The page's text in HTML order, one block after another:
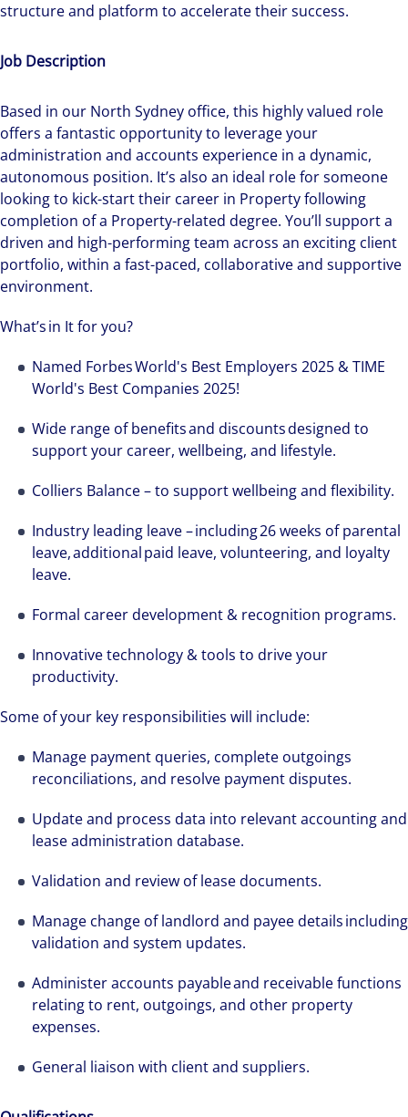
structure and platform to accelerate their success.
Job Description
Based in our North Sydney office, this highly valued role
offers a fantastic opportunity to leverage your
administration and accounts experience in a dynamic,
autonomous position. It’s also an ideal role for someone
looking to kick-start their career in Property following
completion of a Property-related degree. You’ll support a
driven and high-performing team across an exciting client
portfolio, within a fast-paced, collaborative and supportive
environment.
What’s in It for you?
Named Forbes World's Best Employers 2025 & TIME
World's Best Companies 2025!
Wide range of benefits and discounts designed to
support your career, wellbeing, and lifestyle.
Colliers Balance – to support wellbeing and flexibility.
Industry leading leave – including 26 weeks of parental
leave, additional paid leave, volunteering, and loyalty
leave.
Formal career development & recognition programs.
Innovative technology & tools to drive your
productivity.
Some of your key responsibilities will include:
Manage payment queries, complete outgoings
reconciliations, and resolve payment disputes.
Update and process data into relevant accounting and
lease administration database.
Validation and review of lease documents.
Manage change of landlord and payee details including
validation and system updates.
Administer accounts payable and receivable functions
relating to rent, outgoings, and other property
expenses.
General liaison with client and suppliers.